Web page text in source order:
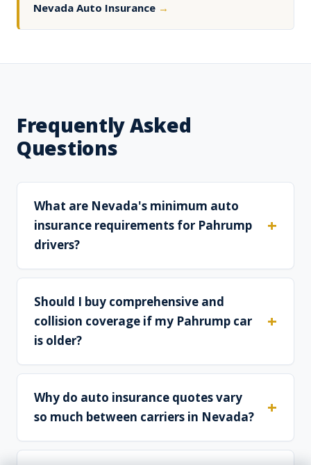
Nevada Auto Insurance →
Frequently Asked
Questions
What are Nevada's minimum auto
insurance requirements for Pahrump
drivers?
Should I buy comprehensive and
collision coverage if my Pahrump car
is older?
Why do auto insurance quotes vary
so much between carriers in Nevada?